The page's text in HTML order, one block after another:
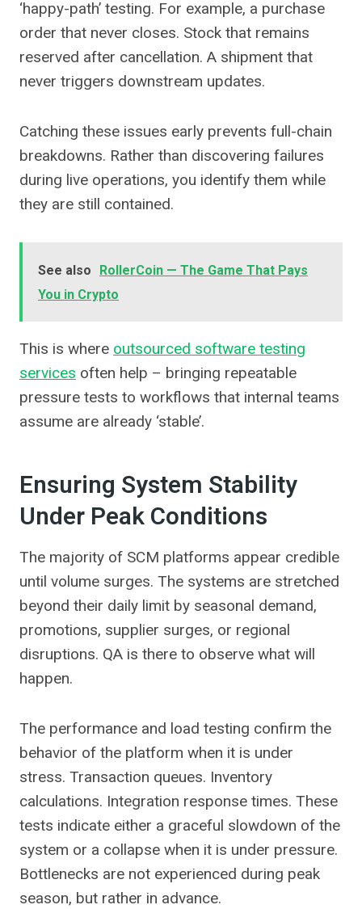
‘happy-path’ testing. For example, a purchase
order that never closes. Stock that remains
reserved after cancellation. A shipment that
never triggers downstream updates.
Catching these issues early prevents full-chain
breakdowns. Rather than discovering failures
during live operations, you identify them while
they are still contained.
See also
RollerCoin — The Game That Pays
You in Crypto
This is where outsourced software testing
services often help – bringing repeatable
pressure tests to workflows that internal teams
assume are already ‘stable’.
Ensuring System Stability
Under Peak Conditions
The majority of SCM platforms appear credible
until volume surges. The systems are stretched
beyond their daily limit by seasonal demand,
promotions, supplier surges, or regional
disruptions. QA is there to observe what will
happen.
The performance and load testing confirm the
behavior of the platform when it is under
stress. Transaction queues. Inventory
calculations. Integration response times. These
tests indicate either a graceful slowdown of the
system or a collapse when it is under pressure.
Bottlenecks are not experienced during peak
season, but rather in advance.